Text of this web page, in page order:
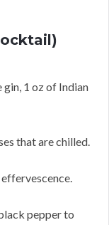
1 oz of Indian
that are chilled.
pepper to